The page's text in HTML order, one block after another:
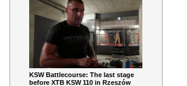
KSW Battlecourse: The last stage
before XTB KSW 110 in Rzeszów